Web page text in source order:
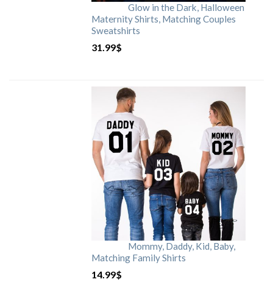
Glow in the Dark, Halloween
Maternity Shirts, Matching Couples
Sweatshirts
31.99$
Mommy, Daddy, Kid, Baby,
Matching Family Shirts
14.99$